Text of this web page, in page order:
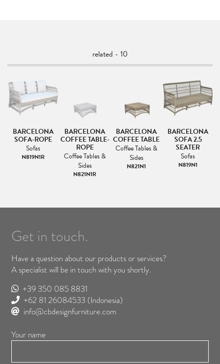
related - 10
BARCELONA
SOFA-ROPE
Sofas
N819N1R
BARCELONA
COFFEE TABLE-
ROPE
Coffee Tables &
Sides
N821N1R
BARCELONA
COFFEE TABLE
Coffee Tables &
Sides
N821N1
BARCELONA
SOFA 2.5
SEATER
Sofas
N819N1
Get in touch.
Have a question about our products or services?
A specialist will be in touch with you shortly.
+39 350 085 8831
+62 81 26084533 (Indonesia)
info@cbdesignfurniture.com
Your name